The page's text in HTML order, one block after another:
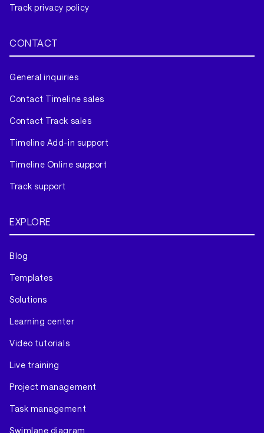
Track privacy policy
CONTACT
General inquiries
Contact Timeline sales
Contact Track sales
Timeline Add-in support
Timeline Online support
Track support
EXPLORE
Blog
Templates
Solutions
Learning center
Video tutorials
Live training
Project management
Task management
Swimlane diagram